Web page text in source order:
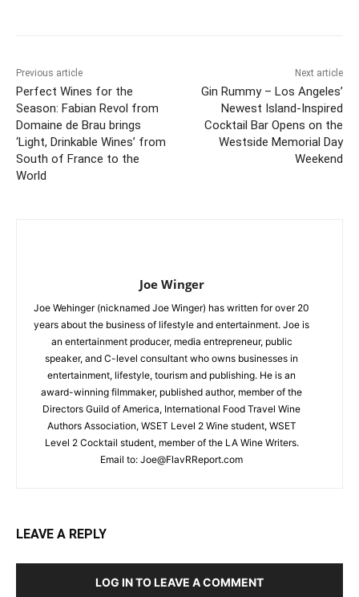
Previous article
Perfect Wines for the
Season: Fabian Revol from
Domaine de Brau brings
‘Light, Drinkable Wines’ from
South of France to the
World
Next article
Gin Rummy – Los Angeles’
Newest Island-Inspired
Cocktail Bar Opens on the
Westside Memorial Day
Weekend
Joe Winger
Joe Wehinger (nicknamed Joe Winger) has written for over 20
years about the business of lifestyle and entertainment. Joe is
an entertainment producer, media entrepreneur, public
speaker, and C-level consultant who owns businesses in
entertainment, lifestyle, tourism and publishing. He is an
award-winning filmmaker, published author, member of the
Directors Guild of America, International Food Travel Wine
Authors Association, WSET Level 2 Wine student, WSET
Level 2 Cocktail student, member of the LA Wine Writers.
Email to: Joe@FlavRReport.com
LEAVE A REPLY
LOG IN TO LEAVE A COMMENT